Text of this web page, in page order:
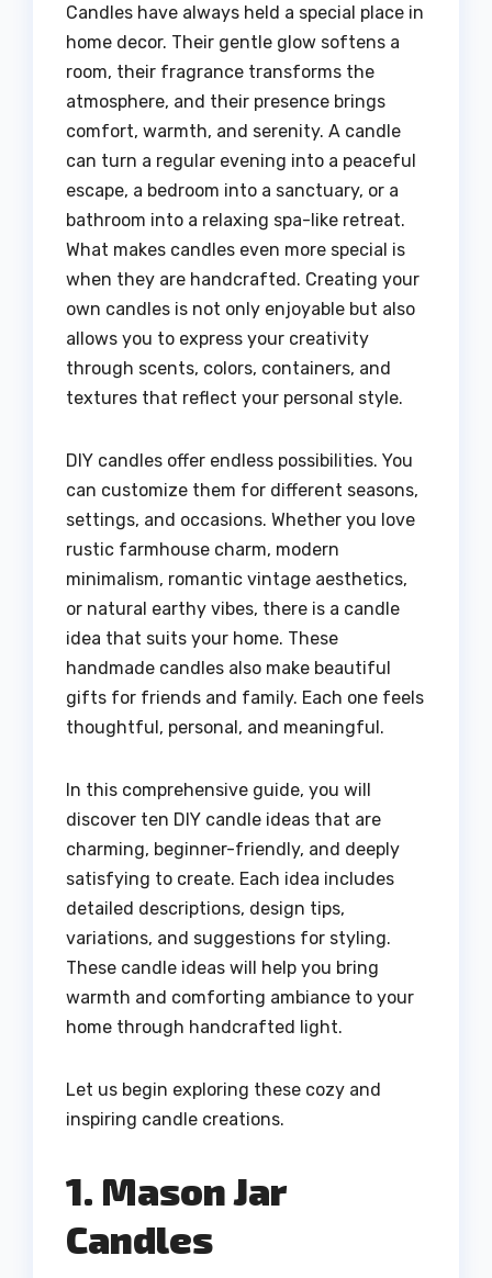
Candles have always held a special place in
home decor. Their gentle glow softens a
room, their fragrance transforms the
atmosphere, and their presence brings
comfort, warmth, and serenity. A candle
can turn a regular evening into a peaceful
escape, a bedroom into a sanctuary, or a
bathroom into a relaxing spa-like retreat.
What makes candles even more special is
when they are handcrafted. Creating your
own candles is not only enjoyable but also
allows you to express your creativity
through scents, colors, containers, and
textures that reflect your personal style.
DIY candles offer endless possibilities. You
can customize them for different seasons,
settings, and occasions. Whether you love
rustic farmhouse charm, modern
minimalism, romantic vintage aesthetics,
or natural earthy vibes, there is a candle
idea that suits your home. These
handmade candles also make beautiful
gifts for friends and family. Each one feels
thoughtful, personal, and meaningful.
In this comprehensive guide, you will
discover ten DIY candle ideas that are
charming, beginner-friendly, and deeply
satisfying to create. Each idea includes
detailed descriptions, design tips,
variations, and suggestions for styling.
These candle ideas will help you bring
warmth and comforting ambiance to your
home through handcrafted light.
Let us begin exploring these cozy and
inspiring candle creations.
1. Mason Jar
Candles